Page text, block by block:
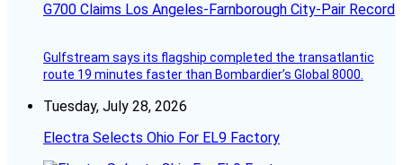
G700 Claims Los Angeles-Farnborough City-Pair Record
Gulfstream says its flagship completed the transatlantic
route 19 minutes faster than Bombardier’s Global 8000.
Tuesday, July 28, 2026
Electra Selects Ohio For EL9 Factory